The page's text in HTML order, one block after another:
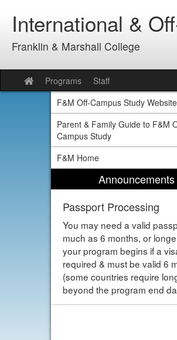
contentInternational &
Franklin & Marshall College
Site
home
Programs Staff
F&M Off-Campus Study Website
Parent & Family Guide to F&M
Campus Study
F&M Home
Announcements
Passport Processing
You may need a valid
much as 6 months, or
your program begins if a
required & must be valid 6
(some countries require
beyond the program end